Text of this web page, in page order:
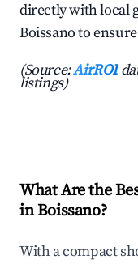
directly with local
Boissano to
(Source:AirROI
listings)
What Are the
in Boissano?
With a compact